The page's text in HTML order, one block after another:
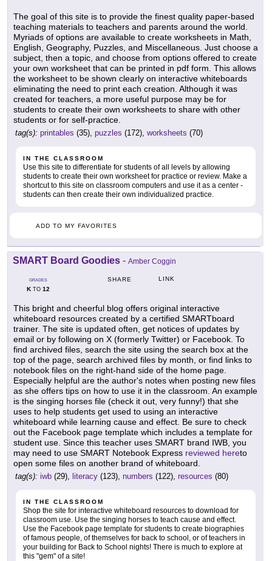
The goal of this site is to provide the finest quality paper-based
teaching materials to teachers and parents around the world.
Myriads of options are available to create worksheets in Math,
English, Geography, Puzzles, and Miscellaneous. Just choose a
subject, then a topic, and choose from options offered to create
your own worksheet that can be printed in pdf form. This allows
the worksheet to be shown clearly on interactive whiteboards
eliminating the need to print each creation. Although it was
created for teachers, a more useful purpose may be for
students to create their own worksheets to share with other
students or for self-practice.
tag(s): printables (35), puzzles (172), worksheets (70)
IN THE CLASSROOM
Use this site to differentiate for students of all levels by allowing
students to create their own worksheet for practice or review. Make a
shortcut to this site on classroom computers and use it as a center -
students can then create their own individualized practice.
ADD TO MY FAVORITES
SMART Board Goodies - Amber Coggin
GRADES
KTO 12
SHARE LINK
This bright and cheerful blog offers original interactive
whiteboard resources created by a certified SMARTboard
trainer. The site is updated often, get notices of updates by
email or by following on X (formerly Twitter) or Facebook. To
find archived files, search the site using the search box at the
top of the page, search archived files by month, or find links to
notebook files on the right-hand side of the home page.
Especially helpful are the author's notes when posting new files
as she offers tips on how to use it in the classroom. An example
is the singing horses file (check it out, very funny!) that she
uses to help students get used to using an interactive
whiteboard while learning cause and effect. Be sure to check
out the Facebook page template which includes a template for
student use. Since this teacher uses SMART brand IWB, you
may need to use SMART Notebook Express reviewed hereto
open some files on another brand of whiteboard.
tag(s): iwb (29), literacy (123), numbers (122), resources (80)
IN THE CLASSROOM
Shop the site for interactive whiteboard resources to download for
classroom use. Use the singing horses to teach cause and effect.
Use the Facebook page template for students to create biographies
of famous people, of themselves for back to school, or of teachers in
your building for Back to School nights! There is much to explore at
this "gem" of a site!